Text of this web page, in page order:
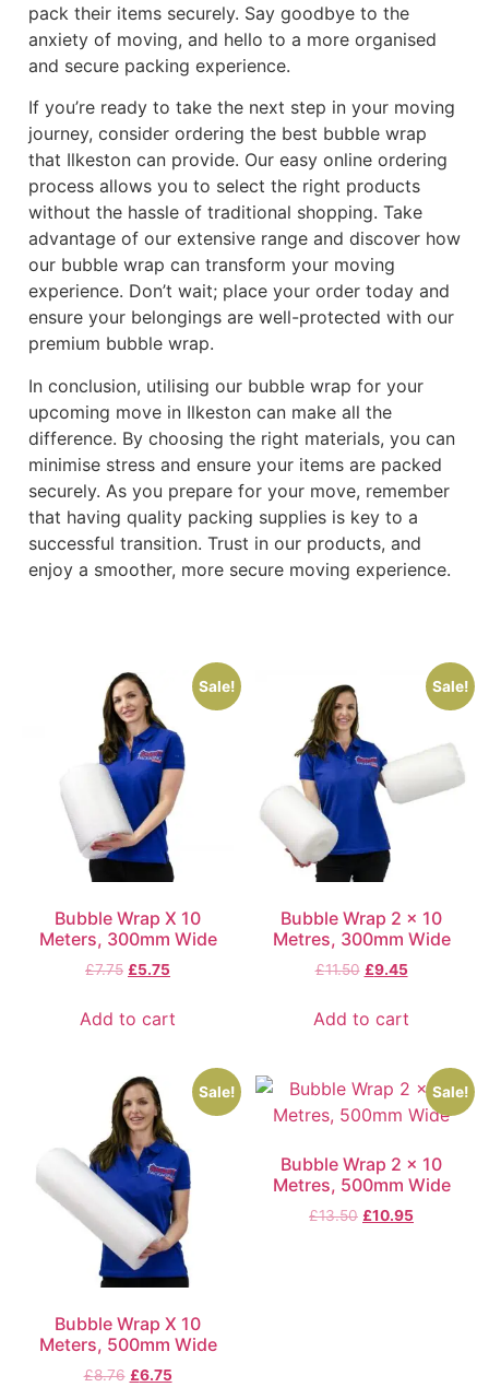
pack their items securely. Say goodbye to the
anxiety of moving, and hello to a more organised
and secure packing experience.
If you’re ready to take the next step in your moving
journey, consider ordering the best bubble wrap
that Ilkeston can provide. Our easy online ordering
process allows you to select the right products
without the hassle of traditional shopping. Take
advantage of our extensive range and discover how
our bubble wrap can transform your moving
experience. Don’t wait; place your order today and
ensure your belongings are well-protected with our
premium bubble wrap.
In conclusion, utilising our bubble wrap for your
upcoming move in Ilkeston can make all the
difference. By choosing the right materials, you can
minimise stress and ensure your items are packed
securely. As you prepare for your move, remember
that having quality packing supplies is key to a
successful transition. Trust in our products, and
enjoy a smoother, more secure moving experience.
Sale!
Bubble Wrap X 10
Meters, 300mm Wide
£7.75 £5.75
Add to cart
Sale!
Bubble Wrap 2 x 10
Metres, 300mm Wide
£11.50 £9.45
Add to cart
Sale!
Bubble Wrap X 10
Meters, 500mm Wide
£8.76 £6.75
Sale!
Bubble Wrap 2 x 10
Metres, 500mm Wide
£13.50 £10.95